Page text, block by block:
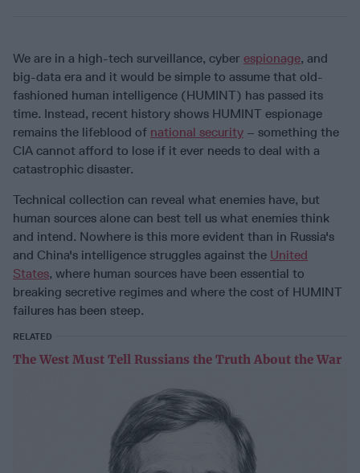
We are in a high-tech surveillance, cyber espionage, and
big-data era and it would be simple to assume that old-
fashioned human intelligence (HUMINT) has passed its
time. Instead, recent history shows HUMINT espionage
remains the lifeblood of national security – something the
CIA cannot afford to lose if it ever needs to deal with a
catastrophic disaster.
Technical collection can reveal what enemies have, but
human sources alone can best tell us what enemies think
and intend. Nowhere is this more evident than in Russia's
and China's intelligence struggles against the United
States, where human sources have been essential to
breaking secretive regimes and where the cost of HUMINT
failures has been steep.
RELATED
The West Must Tell Russians the Truth About the War